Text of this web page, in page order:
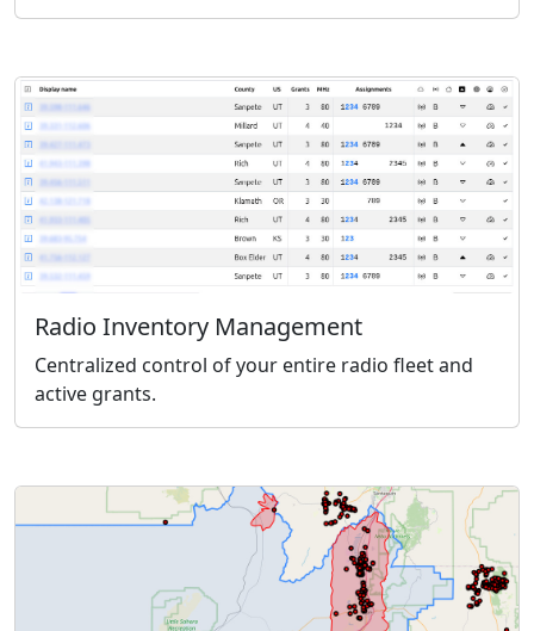
Radio Inventory Management
Centralized control of your entire radio fleet and
active grants.